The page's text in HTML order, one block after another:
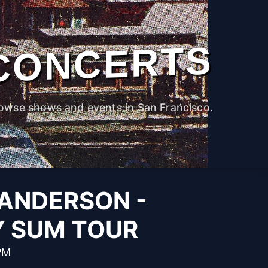
shows and events in San Francisco.
-
SUM TOUR